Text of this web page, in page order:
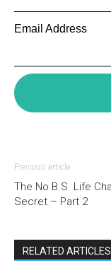
Email Address
Previous article
The No B.S. Life
Secret – Part 2
RELATED ARTICLES